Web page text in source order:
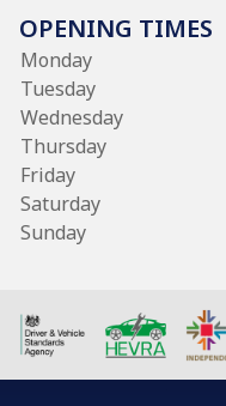
OPENING TIMES
Monday
Tuesday
Wednesday
Thursday
Friday
Saturday
Sunday